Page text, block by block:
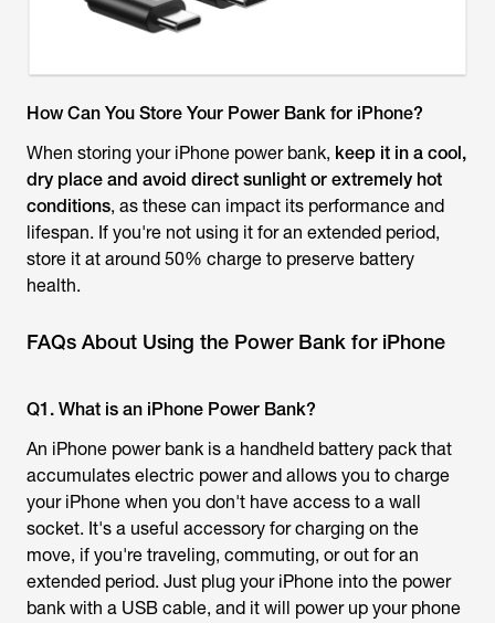
How Can You Store Your Power Bank for iPhone?
When storing your iPhone power bank, keep it in a cool,
dry place and avoid direct sunlight or extremely hot
conditions, as these can impact its performance and
lifespan. If you're not using it for an extended period,
store it at around 50% charge to preserve battery
health.
FAQs About Using the Power Bank for iPhone
Q1. What is an iPhone Power Bank?
An iPhone power bank is a handheld battery pack that
accumulates electric power and allows you to charge
your iPhone when you don't have access to a wall
socket. It's a useful accessory for charging on the
move, if you're traveling, commuting, or out for an
extended period. Just plug your iPhone into the power
bank with a USB cable, and it will power up your phone